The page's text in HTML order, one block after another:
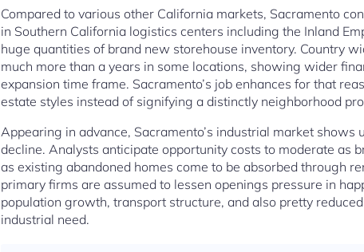
Compared to various other California markets, Sacramento
in Southern California logistics centers including the Inland
huge quantities of brand new storehouse inventory. Country
much more than a years in some locations, showing wider
expansion time frame. Sacramento’s job enhances for that
estate styles instead of signifying a distinctly neighborhood
Appearing in advance, Sacramento’s industrial market
decline. Analysts anticipate opportunity costs to moderate as
as existing abandoned homes come to be absorbed through
primary firms are assumed to lessen openings pressure in
population growth, transport structure, and also pretty
industrial need.